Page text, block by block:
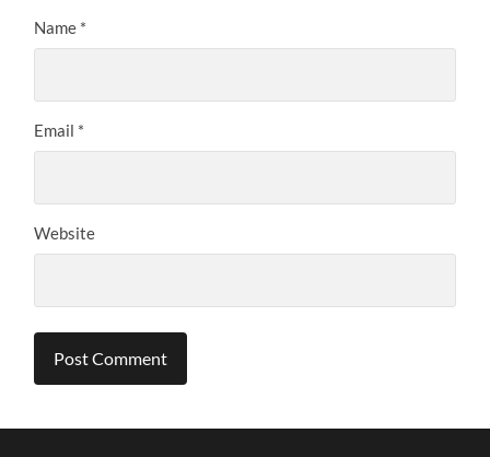
Name *
Email *
Website